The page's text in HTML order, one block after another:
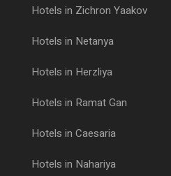
Hotels in Zichron Yaakov
Hotels in Netanya
Hotels in Herzliya
Hotels in Ramat Gan
Hotels in Caesaria
Hotels in Nahariya